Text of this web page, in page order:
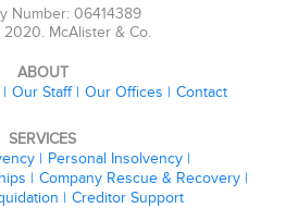
Number: 06414389
McAlister & Co.
ABOUT
Our Staff Our Offices Contact
SERVICES
Personal Insolvency
Company Rescue & Recovery
Creditor Support